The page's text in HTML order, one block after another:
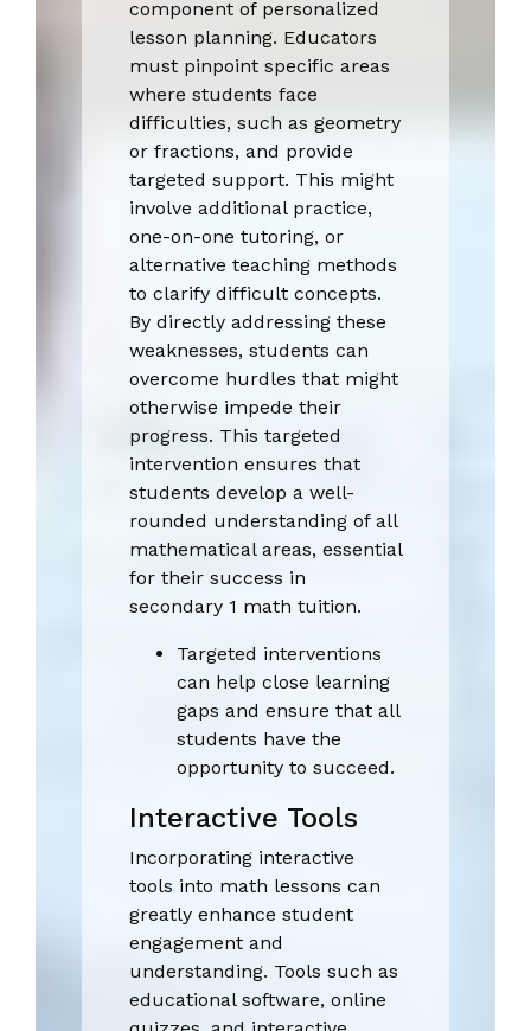
component of personalized
lesson planning. Educators
must pinpoint specific areas
where students face
difficulties, such as geometry
or fractions, and provide
targeted support. This might
involve additional practice,
one-on-one tutoring, or
alternative teaching methods
to clarify difficult concepts.
By directly addressing these
weaknesses, students can
overcome hurdles that might
otherwise impede their
progress. This targeted
intervention ensures that
students develop a well-
rounded understanding of all
mathematical areas, essential
for their success in
secondary 1 math tuition.
Targeted interventions
can help close learning
gaps and ensure that all
students have the
opportunity to succeed.
Interactive Tools
Incorporating interactive
tools into math lessons can
greatly enhance student
engagement and
understanding. Tools such as
educational software, online